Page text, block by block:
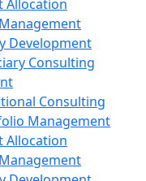
Allocation
Development
Consulting
Consulting
Management
Allocation